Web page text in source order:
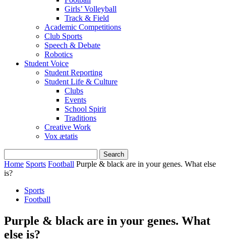
Girls’ Volleyball
Track & Field
Academic Competitions
Club Sports
Speech & Debate
Robotics
Student Voice
Student Reporting
Student Life & Culture
Clubs
Events
School Spirit
Traditions
Creative Work
Vox ætatis
Home Sports Football Purple & black are in your genes. What else
is?
Sports
Football
Purple & black are in your genes. What
else is?